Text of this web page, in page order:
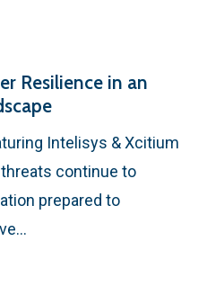
Resilience in an
Intelisys & Xcitium
continue to
prepared to